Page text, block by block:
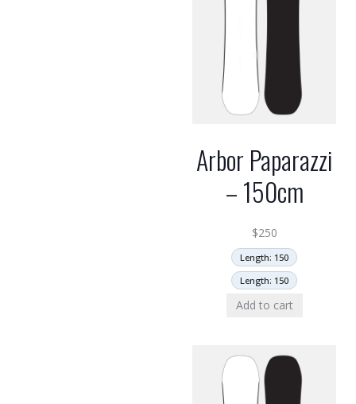
Arbor Paparazzi
– 150cm
$250
Length: 150
Length: 150
Add to cart